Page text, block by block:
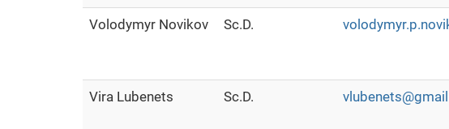
Volodymyr Novikov Sc.D.
Vira Lubenets Sc.D.